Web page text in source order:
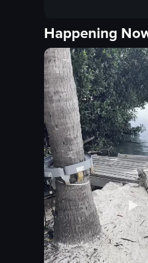
Happening